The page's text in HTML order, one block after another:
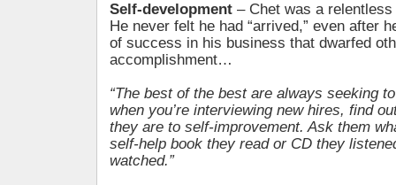
Self-development – Chet was a
He never felt he had “arrived,” even after
of success in his business that dwarfed
accomplishment…
“The best of the best are always seeking
when you’re interviewing new hires, find
they are to self-improvement. Ask them
self-help book they read or CD they
watched.”